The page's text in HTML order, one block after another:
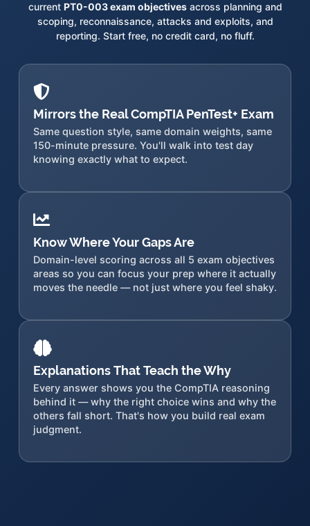
current PT0-003 exam objectivesacross planning and
scoping, reconnaissance, attacks and exploits, and
reporting. Start free, no credit card, no fluff.
Mirrors the Real CompTIA PenTest+ Exam
Same question style, same domain weights, same
150-minute pressure. You'll walk into test day
knowing exactly what to expect.
Know Where Your Gaps Are
Domain-level scoring across all 5 exam objectives
areas so you can focus your prep where it actually
moves the needle — not just where you feel shaky.
Explanations That Teach the Why
Every answer shows you the CompTIA reasoning
behind it — why the right choice wins and why the
others fall short. That's how you build real exam
judgment.